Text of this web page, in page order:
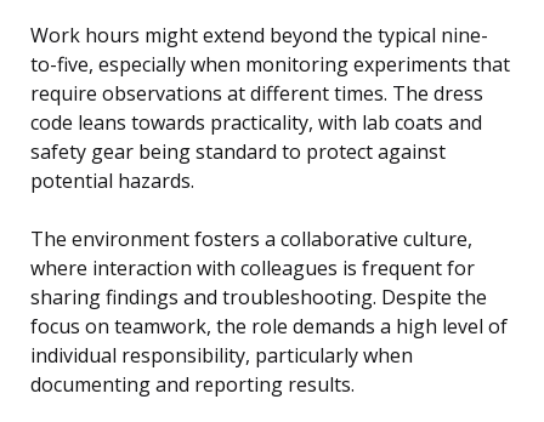
Work hours might extend beyond the typical nine-
to-five, especially when monitoring experiments that
require observations at different times. The dress
code leans towards practicality, with lab coats and
safety gear being standard to protect against
potential hazards.
The environment fosters a collaborative culture,
where interaction with colleagues is frequent for
sharing findings and troubleshooting. Despite the
focus on teamwork, the role demands a high level of
individual responsibility, particularly when
documenting and reporting results.